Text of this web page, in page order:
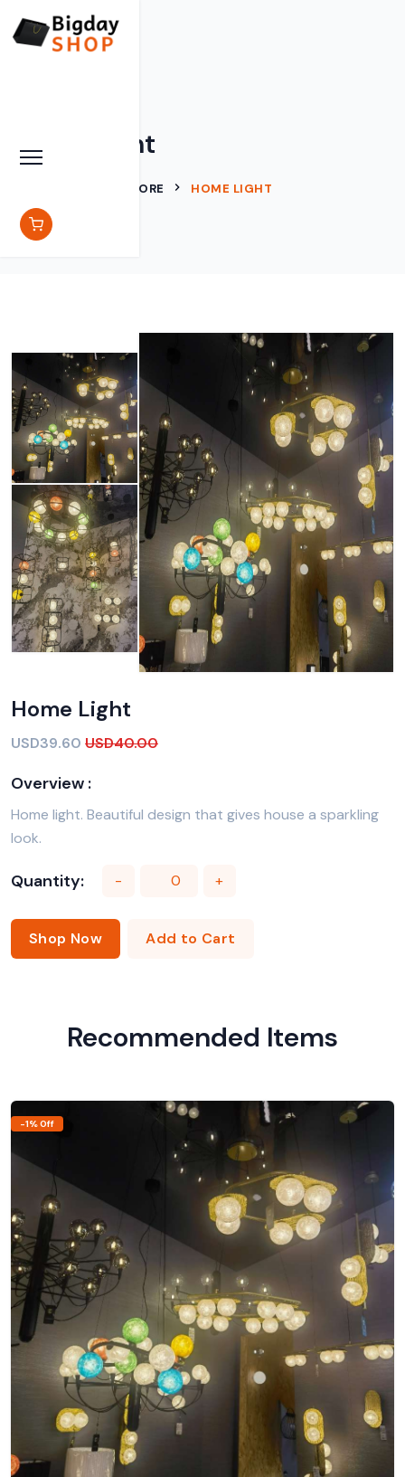
Home Light
STORE HOME LIGHT
Home Light
USD39.60 USD40.00
Overview :
Home light. Beautiful design that gives house a sparkling
look.
Quantity: - +
Shop Now Add to Cart
Recommended Items
-1% Off